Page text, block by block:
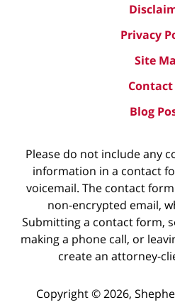
Privacy
Site
Contact
Blog
Please do not include any
information in a contact
voicemail. The contact
non-encrypted email,
Submitting a contact form,
making a phone call, or
create an attorney-
Copyright ©2026,